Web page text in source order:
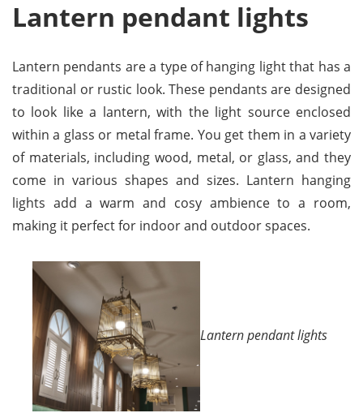
Lantern pendant lights
Lantern pendants are a type of hanging light that has a
traditional or rustic look. These pendants are designed
to look like a lantern, with the light source enclosed
within a glass or metal frame. You get them in a variety
of materials, including wood, metal, or glass, and they
come in various shapes and sizes. Lantern hanging
lights add a warm and cosy ambience to a room,
making it perfect for indoor and outdoor spaces.
Lantern pendant lights